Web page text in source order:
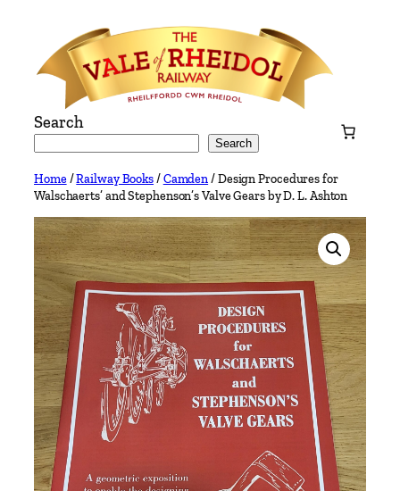
content
Search
Search
Home/Railway Books/Camden/ Design Procedures for
Walschaerts’ and Stephenson’s Valve Gears by D. L. Ashton